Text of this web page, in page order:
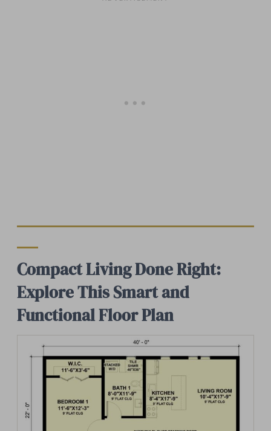
Compact Living Done Right:
Explore This Smart and
Functional Floor Plan